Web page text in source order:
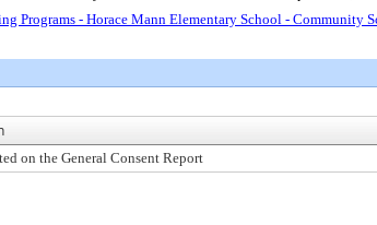
Programs - Horace Mann Elementary School - Community
on the General Consent Report